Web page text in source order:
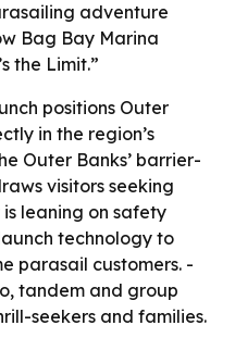
adventure
Bag Bay Marina
the Limit.”
positions Outer
in the region’s
Outer Banks’ barrier-
visitors seeking
leaning on safety
technology to
parasail customers. -
tandem and group
seekers and families.